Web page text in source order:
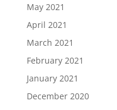
May 2021
April 2021
March 2021
February 2021
January 2021
December 2020